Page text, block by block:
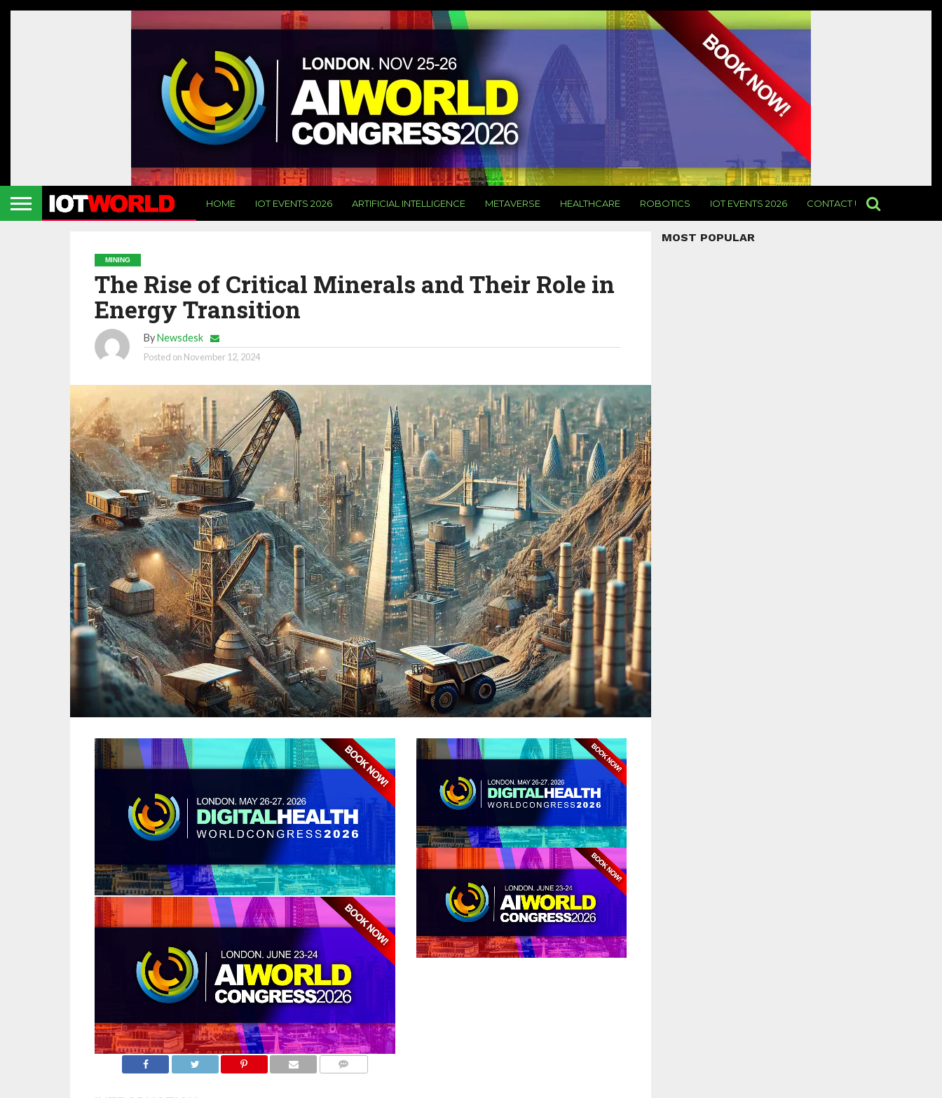
HOME IOT EVENTS 2026 ARTIFICIAL INTELLIGENCE METAVERSE HEALTHCARE ROBOTICS IOT EVENTS 2026 CONTACT US
MINING
The Rise of Critical Minerals and Their Role in
Energy Transition
ByNewsdesk
Posted on November 12, 2024
MOST POPULAR